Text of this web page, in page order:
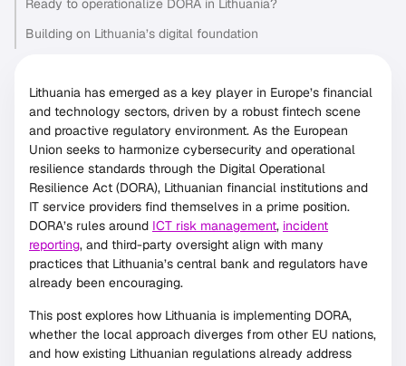
Ready to operationalize DORA in Lithuania?
Building on Lithuania’s digital foundation
Lithuania has emerged as a key player in Europe’s financial
and technology sectors, driven by a robust fintech scene
and proactive regulatory environment. As the European
Union seeks to harmonize cybersecurity and operational
resilience standards through the Digital Operational
Resilience Act (DORA), Lithuanian financial institutions and
IT service providers find themselves in a prime position.
DORA’s rules around ICT risk management, incident
reporting, and third-party oversight align with many
practices that Lithuania’s central bank and regulators have
already been encouraging.
This post explores how Lithuania is implementing DORA,
whether the local approach diverges from other EU nations,
and how existing Lithuanian regulations already address